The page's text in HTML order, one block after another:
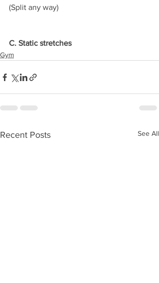
(Split any way)
C. Static stretches
Gym
Recent Posts See All